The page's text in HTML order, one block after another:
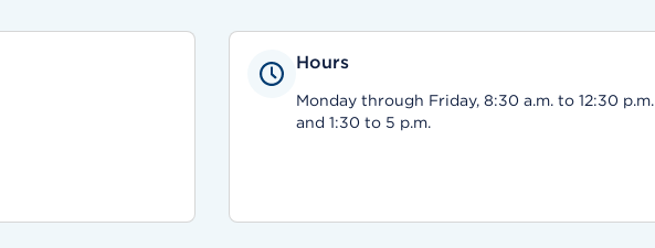
Hours
Monday through Friday, 8:30 a.m. to 12:30 p.m.
and 1:30 to 5 p.m.